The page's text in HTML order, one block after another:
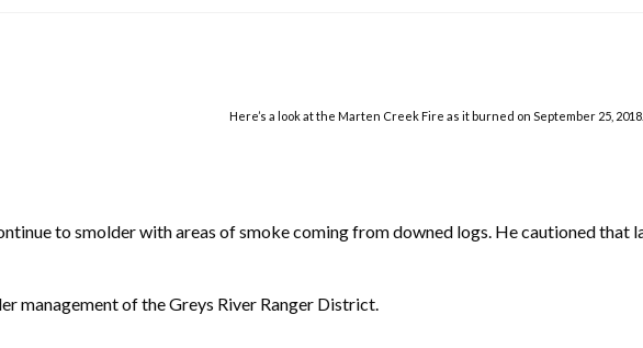
Here’s a look at the Marten Creek Fire as it burned on September 25, 2018.
to smolder with areas of smoke coming from downed logs. He cautioned that
management of the Greys River Ranger District.